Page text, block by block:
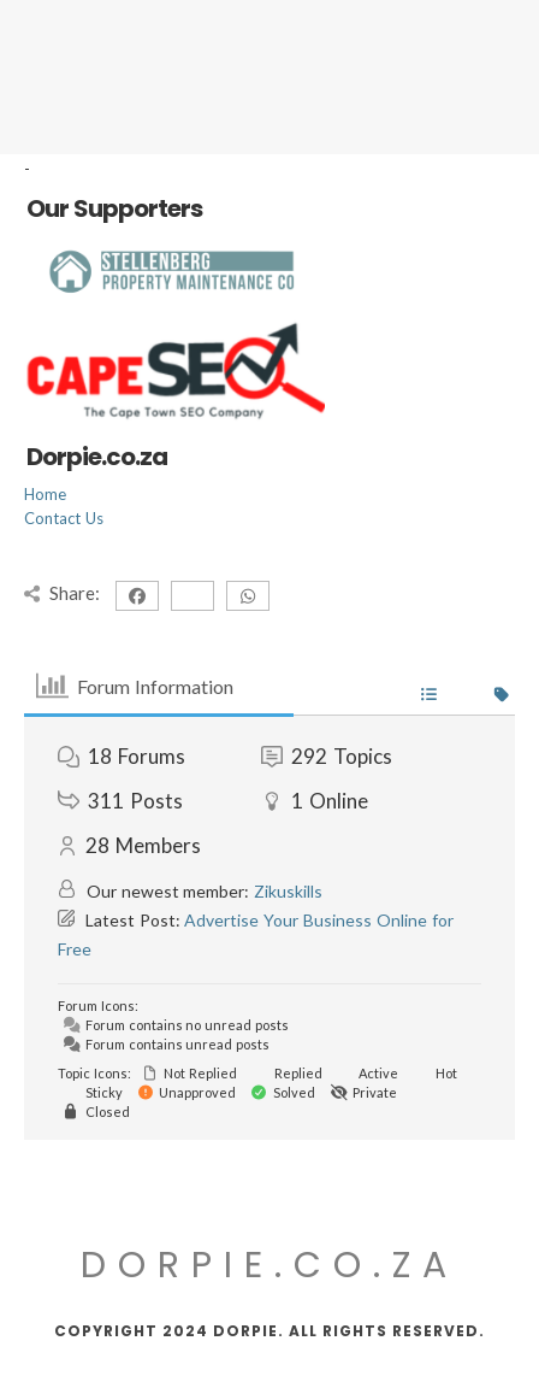
-
Our Supporters
Dorpie.co.za
Home
Contact Us
Share:
Forum Information
18 Forums 292 Topics
311 Posts 1 Online
28 Members
Our newest member: Zikuskills
Latest Post:Advertise Your Business Online for
Free
Forum Icons:
Forum contains no unread posts
Forum contains unread posts
Topic Icons:
Not Replied Replied Active
Hot
Sticky
Unapproved Solved
Private
Closed
DORPIE.CO.ZA
COPYRIGHT 2024 DORPIE. ALL RIGHTS RESERVED.